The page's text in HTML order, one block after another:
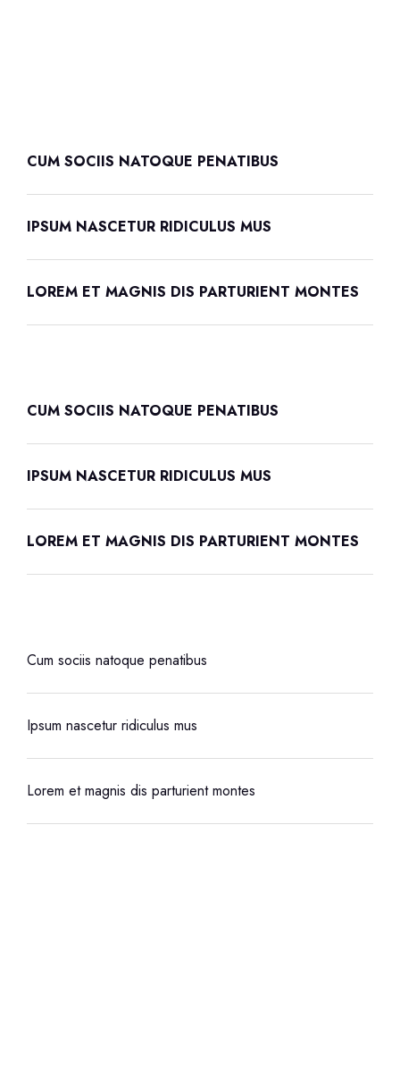
CUM SOCIIS NATOQUE PENATIBUS
IPSUM NASCETUR RIDICULUS MUS
LOREM ET MAGNIS DIS PARTURIENT MONTES
CUM SOCIIS NATOQUE PENATIBUS
IPSUM NASCETUR RIDICULUS MUS
LOREM ET MAGNIS DIS PARTURIENT MONTES
Cum sociis natoque penatibus
Ipsum nascetur ridiculus mus
Lorem et magnis dis parturient montes